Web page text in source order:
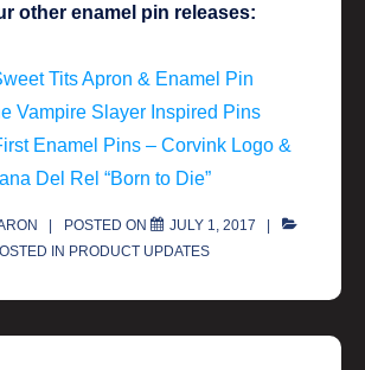
other enamel pin releases:
Tits Apron & Enamel Pin
Vampire Slayer Inspired Pins
Enamel Pins – Corvink Logo &
Del Rel “Born to Die”
POSTED ON
JULY 1, 2017
IN PRODUCT UPDATES